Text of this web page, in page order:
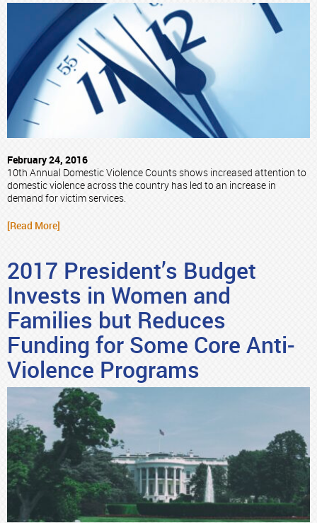
February 24, 2016
10th Annual Domestic Violence Counts shows increased attention to
domestic violence across the country has led to an increase in
demand for victim services.
[Read More]
2017 President’s Budget
Invests in Women and
Families but Reduces
Funding for Some Core Anti-
Violence Programs